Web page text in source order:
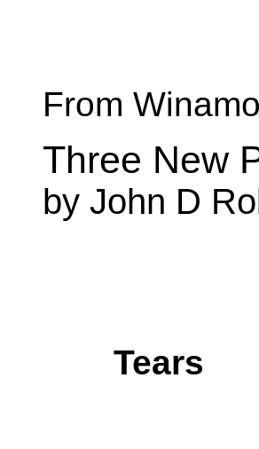
From
Three New
by John D
Tears